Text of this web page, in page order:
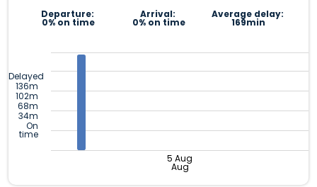
Departure:
0% on time
Arrival:
0% on time
Average delay:
169min
Delayed
136m
102m
68m
34m
On
time
5 Aug
Aug